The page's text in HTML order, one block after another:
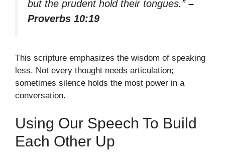
but the prudent hold their tongues.” –
Proverbs 10:19
This scripture emphasizes the wisdom of speaking
less. Not every thought needs articulation;
sometimes silence holds the most power in a
conversation.
Using Our Speech To Build
Each Other Up